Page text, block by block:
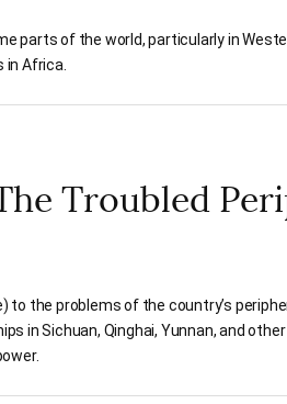
parts of the world, particularly in
Africa.
Troubled
the problems of the country’s
in Sichuan, Qinghai, Yunnan, and